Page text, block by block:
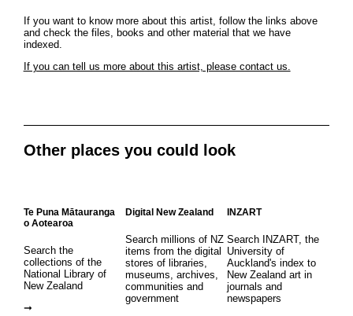
If you want to know more about this artist, follow the links above
and check the files, books and other material that we have
indexed.
If you can tell us more about this artist, please contact us.
Other places you could look
Te Puna Mātauranga
o Aotearoa
Search the
collections of the
National Library of
New Zealand
Digital New Zealand
Search millions of NZ
items from the digital
stores of libraries,
museums, archives,
communities and
government
INZART
Search INZART, the
University of
Auckland's index to
New Zealand art in
journals and
newspapers